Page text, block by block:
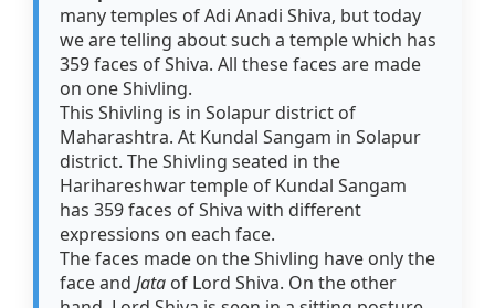
many temples of Adi Anadi Shiva, but today
we are telling about such a temple which has
359 faces of Shiva. All these faces are made
on one Shivling.
This Shivling is in Solapur district of
Maharashtra. At Kundal Sangam in Solapur
district. The Shivling seated in the
Harihareshwar temple of Kundal Sangam
has 359 faces of Shiva with different
expressions on each face.
The faces made on the Shivling have only the
face andJata of Lord Shiva. On the other